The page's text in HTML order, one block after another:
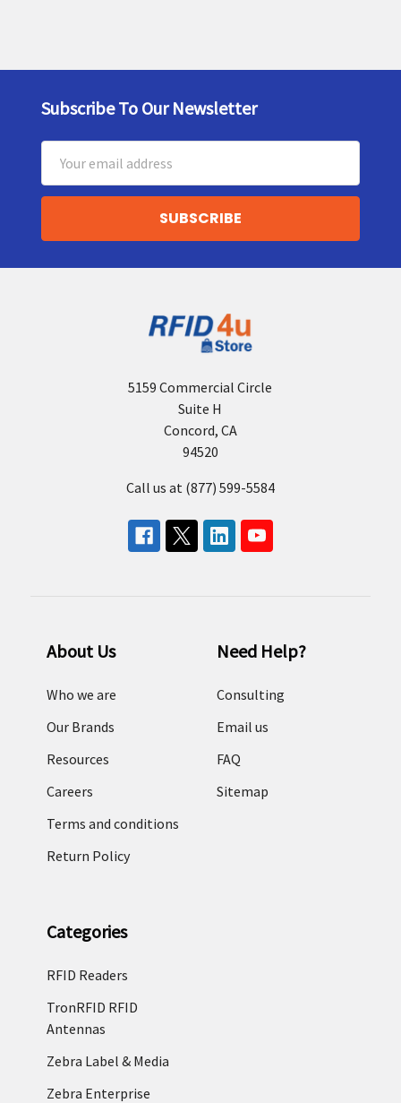
Footer
Subscribe To Our Newsletter
Address
5159 Commercial Circle
Suite H
Concord, CA
94520
Call us at (877) 599-5584
About Us
Who we are
Our Brands
Resources
Careers
Terms and conditions
Return Policy
Need Help?
Consulting
Email us
FAQ
Sitemap
Categories
RFID Readers
TronRFID RFID
Antennas
Zebra Label & Media
Zebra Enterprise